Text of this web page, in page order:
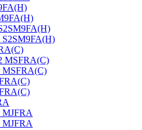
S2SM9FA(H)
MSFRA(C)
MSFRA(C)
MJFRA
MJFRA